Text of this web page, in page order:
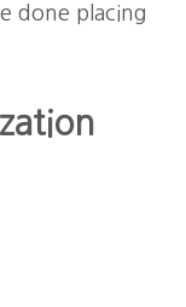
done placing
your